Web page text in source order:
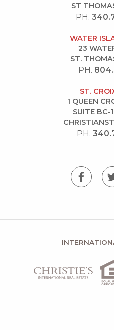
ST
PH.
WATER
23
ST.
PH.
ST.
1 QUEEN
SUITE BC-
PH.